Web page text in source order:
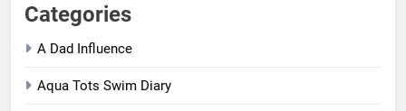
Categories
A Dad Influence
Aqua Tots Swim Diary